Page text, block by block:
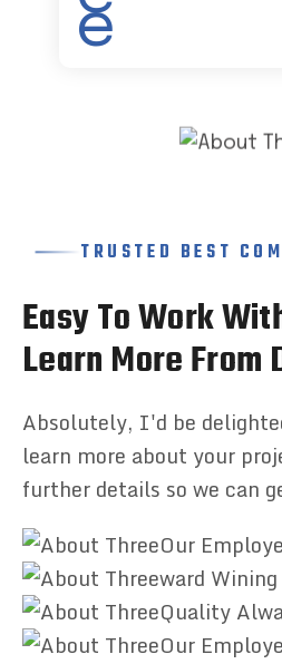
TRUSTED BEST
EasyToWorkWit
LearnMoreFrom
Absolutely, I'd be
learn more about your
further details so we can
Our
ward
Quality
Our